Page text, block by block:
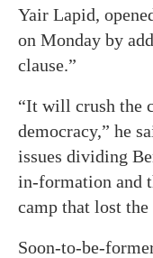
Yair Lapid,
on Monday by
clause.”
“It will crush the
democracy,” he
issues dividing
in-formation and
camp that lost
Soon-to-be-